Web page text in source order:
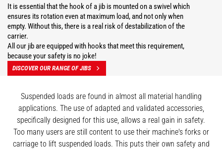
It is essential that the hook of a jib is mounted on a swivel which
ensures its rotation even at maximum load, and not only when
empty. Without this, there is a real risk of destabilization of the
carrier.
All our jib are equipped with hooks that meet this requirement,
because your safety is no joke!
DISCOVER OUR RANGE OF JIBS
Suspended loads are found in almost all material handling
applications. The use of adapted and validated accessories,
specifically designed for this use, allows a real gain in safety.
Too many users are still content to use their machine's forks or
carriage to lift suspended loads. This puts their own safety and